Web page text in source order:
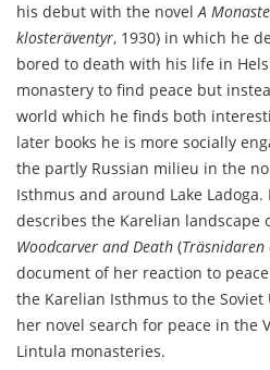
his debut with the novelA
klosteräventyr, 1930) in which he
bored to death with his life in
monastery to find peace but
world which he finds both
later books he is more socially
the partly Russian milieu in the
Isthmus and around Lake Ladoga.
describes the Karelian landscape
Woodcarver and Death (Träsnidaren
document of her reaction to
the Karelian Isthmus to the
her novel search for peace in the
Lintula monasteries.